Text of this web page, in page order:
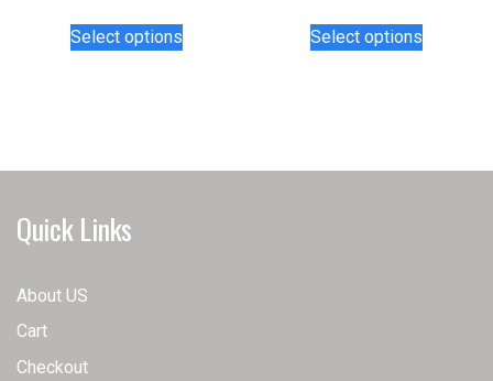
Select options
options
Select optionsproduct
options
Quick Links
About US
Cart
Checkout